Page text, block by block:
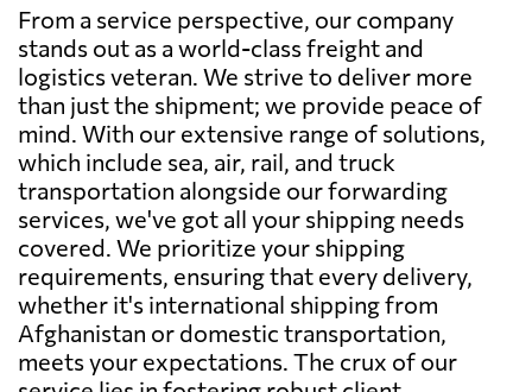
From a service perspective, our company
stands out as a world-class freight and
logistics veteran. We strive to deliver more
than just the shipment; we provide peace of
mind. With our extensive range of solutions,
which include sea, air, rail, and truck
transportation alongside our forwarding
services, we've got all your shipping needs
covered. We prioritize your shipping
requirements, ensuring that every delivery,
whether it's international shipping from
Afghanistan or domestic transportation,
meets your expectations. The crux of our